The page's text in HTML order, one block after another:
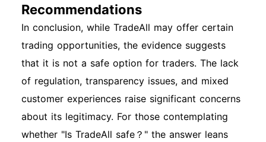
Recommendations
In conclusion, while TradeAll may offer certain
trading opportunities, the evidence suggests
that it is not a safe option for traders. The lack
of regulation, transparency issues, and mixed
customer experiences raise significant concerns
about its legitimacy. For those contemplating
whether "Is TradeAll safe？" the answer leans